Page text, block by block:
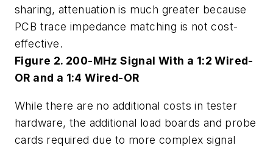
sharing, attenuation is much greater because
PCB trace impedance matching is not cost-
effective.
Figure 2. 200-MHz Signal With a 1:2 Wired-
OR and a 1:4 Wired-OR
While there are no additional costs in tester
hardware, the additional load boards and probe
cards required due to more complex signal